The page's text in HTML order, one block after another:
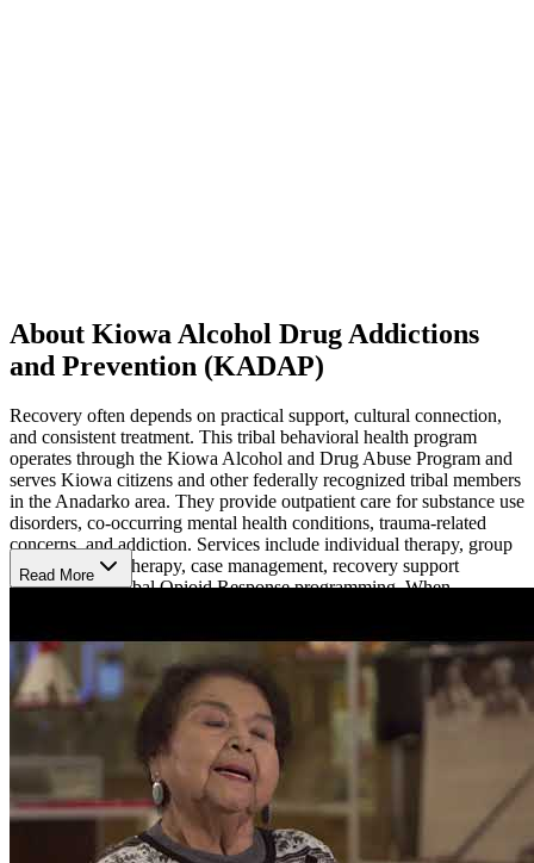
About Kiowa Alcohol Drug Addictions
and Prevention (KADAP)
Recovery often depends on practical support, cultural connection,
and consistent treatment. This tribal behavioral health program
operates through the Kiowa Alcohol and Drug Abuse Program and
serves Kiowa citizens and other federally recognized tribal members
in the Anadarko area. They provide outpatient care for substance use
disorders, co-occurring mental health conditions, trauma-related
concerns, and addiction. Services include individual therapy, group
therapy, family therapy, case management, recovery support
services, and Tribal Opioid Response programming. When
Cultural Recovery Services
They combine behavioral health treatment with culturally focused
recovery activities and community support. The program offers
Early Recovery Education, Wellbriety groups, Talking Circle
sessions, Culture Night activities, and an Anger Management
course. Staff provide case management and recovery support
services, help coordinate treatment plans, and assist eligible
participants with transportation related to care.
Read More